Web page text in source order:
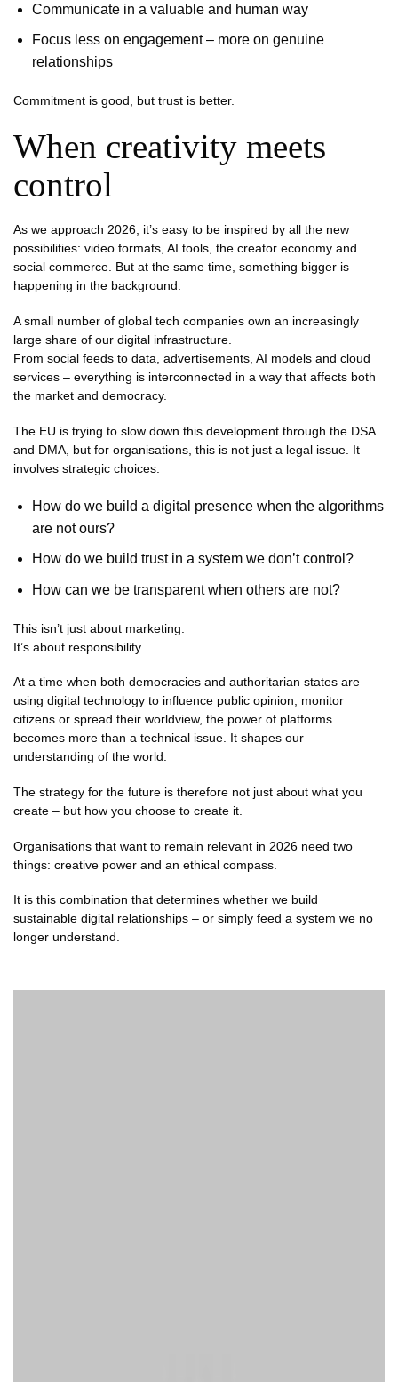
Communicate in a valuable and human way
Focus less on engagement – more on genuine
relationships
Commitment is good, but trust is better.
When creativity meets
control
As we approach 2026, it’s easy to be inspired by all the new
possibilities: video formats, AI tools, the creator economy and
social commerce. But at the same time, something bigger is
happening in the background.
A small number of global tech companies own an increasingly
large share of our digital infrastructure.
From social feeds to data, advertisements, AI models and cloud
services – everything is interconnected in a way that affects both
the market and democracy.
The EU is trying to slow down this development through the DSA
and DMA, but for organisations, this is not just a legal issue. It
involves strategic choices:
How do we build a digital presence when the algorithms
are not ours?
How do we build trust in a system we don’t control?
How can we be transparent when others are not?
This isn’t just about marketing.
It’s about responsibility.
At a time when both democracies and authoritarian states are
using digital technology to influence public opinion, monitor
citizens or spread their worldview, the power of platforms
becomes more than a technical issue. It shapes our
understanding of the world.
The strategy for the future is therefore not just about what you
create – but how you choose to create it.
Organisations that want to remain relevant in 2026 need two
things: creative power and an ethical compass.
It is this combination that determines whether we build
sustainable digital relationships – or simply feed a system we no
longer understand.